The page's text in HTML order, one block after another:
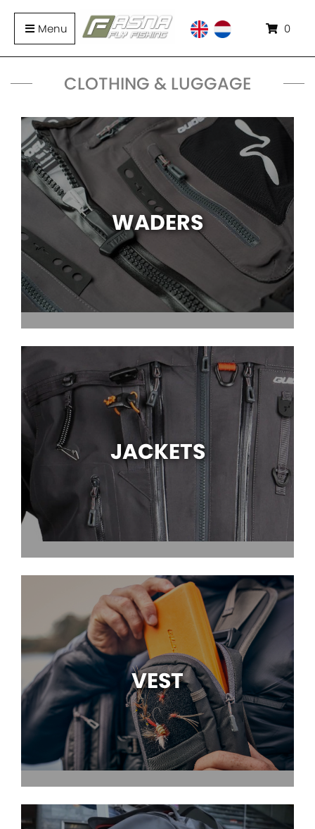
Menu 0
CLOTHING & LUGGAGE
WADERS
JACKETS
VEST